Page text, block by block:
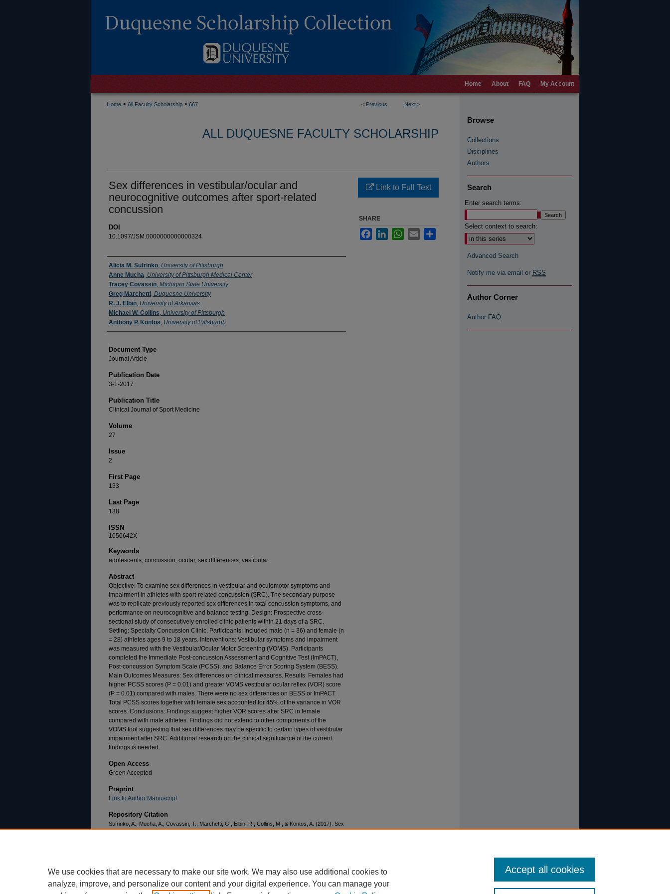
Home About FAQ My Account
< Previous Next >
Home > All Faculty Scholarship > 667
ALL DUQUESNE FACULTY SCHOLARSHIP
Sex differences in vestibular/ocular and
neurocognitive outcomes after sport-related
concussion
DOI
10.1097/JSM.0000000000000324
Authors
Alicia M. Sufrinko, University of Pittsburgh
Anne Mucha, University of Pittsburgh Medical Center
Tracey Covassin, Michigan State University
Greg Marchetti, Duquesne University
R. J. Elbin, University of Arkansas
Michael W. Collins, University of Pittsburgh
Anthony P. Kontos, University of Pittsburgh
Document Type
Journal Article
Publication Date
3-1-2017
Publication Title
Clinical Journal of Sport Medicine
Volume
27
Issue
2
First Page
133
Last Page
138
ISSN
1050642X
Keywords
adolescents, concussion, ocular, sex differences, vestibular
Abstract
Objective: To examine sex differences in vestibular and oculomotor symptoms and
impairment in athletes with sport-related concussion (SRC). The secondary purpose
was to replicate previously reported sex differences in total concussion symptoms, and
performance on neurocognitive and balance testing. Design: Prospective cross-
sectional study of consecutively enrolled clinic patients within 21 days of a SRC.
Setting: Specialty Concussion Clinic. Participants: Included male (n = 36) and female (n
= 28) athletes ages 9 to 18 years. Interventions: Vestibular symptoms and impairment
was measured with the Vestibular/Ocular Motor Screening (VOMS). Participants
completed the Immediate Post-concussion Assessment and Cognitive Test (ImPACT),
Post-concussion Symptom Scale (PCSS), and Balance Error Scoring System (BESS).
Main Outcomes Measures: Sex differences on clinical measures. Results: Females had
higher PCSS scores (P = 0.01) and greater VOMS vestibular ocular reflex (VOR) score
(P = 0.01) compared with males. There were no sex differences on BESS or ImPACT.
Total PCSS scores together with female sex accounted for 45% of the variance in VOR
scores. Conclusions: Findings suggest higher VOR scores after SRC in female
compared with male athletes. Findings did not extend to other components of the
VOMS tool suggesting that sex differences may be specific to certain types of vestibular
impairment after SRC. Additional research on the clinical significance of the current
findings is needed.
Open Access
Green Accepted
Preprint
Link to Author Manuscript
Repository Citation
Sufrinko, A., Mucha, A., Covassin, T., Marchetti, G., Elbin, R., Collins, M., & Kontos, A. (2017). Sex
Link to Full Text
SHARE
FacebookLinkedInWhatsApp
Email
Browse
Collections
Disciplines
Authors
Search
Enter search terms:
Select context to search:
Advanced Search
Notify me via email or RSS
Author Corner
Author FAQ
We use cookies that are necessary to make our site work. We may also use additional cookies to
analyze, improve, and personalize our content and your digital experience. You can manage your
Accept all cookies